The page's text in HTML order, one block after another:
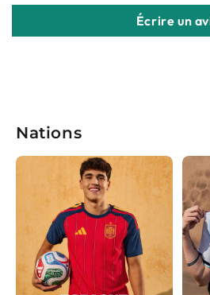
Écrire un
Nations